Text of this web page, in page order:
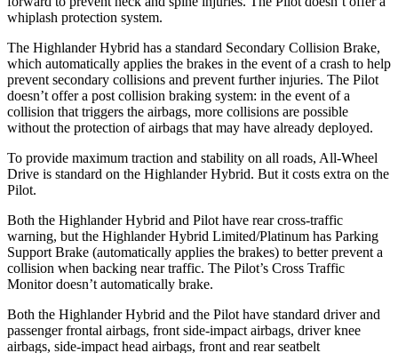
whiplash protection system.
The Highlander Hybrid has a standard Secondary Collision Brake,
which automatically applies the brakes in the event of a crash to help
prevent secondary collisions and prevent further injuries. The Pilot
doesn’t offer a post collision braking system: in the event of a
collision that triggers the airbags, more collisions are possible
without the protection of airbags that may have already deployed.
To provide maximum traction and stability on all roads, All-Wheel
Drive is standard on the Highlander Hybrid. But it costs extra on the
Pilot.
Both the Highlander Hybrid and Pilot have rear cross-traffic
warning, but the Highlander Hybrid Limited/Platinum has Parking
Support Brake (automatically applies the brakes) to better prevent a
collision when backing near traffic. The Pilot’s Cross Traffic
Monitor doesn’t automatically brake.
Both the Highlander Hybrid and the Pilot have standard driver and
passenger frontal airbags, front side-impact airbags, driver knee
airbags, side-impact head airbags, front and rear seatbelt